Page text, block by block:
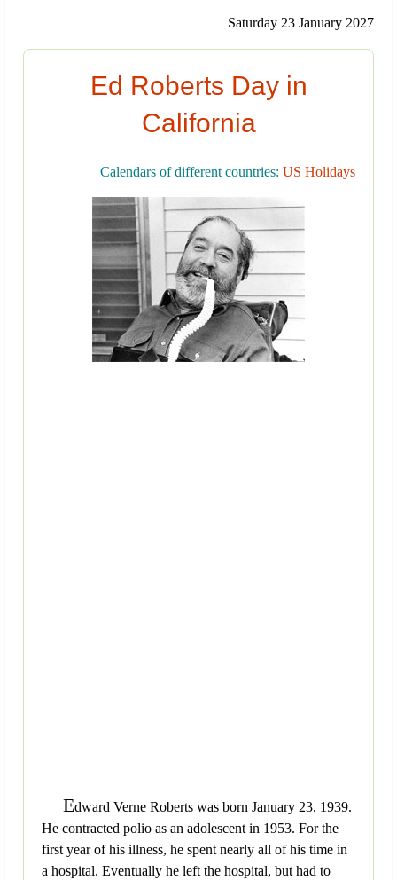
Saturday 23 January 2027
Ed Roberts Day in
California
Calendars of different countries: US Holidays
Edward Verne Roberts was born January 23, 1939.
He contracted polio as an adolescent in 1953. For the
first year of his illness, he spent nearly all of his time in
a hospital. Eventually he left the hospital, but had to